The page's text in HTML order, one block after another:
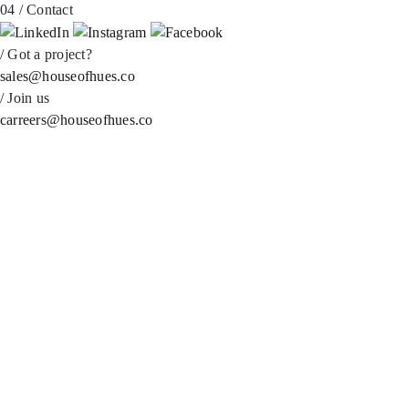
04 /Contact
/Got a project?
sales@houseofhues.co
/Join us
carreers@houseofhues.co